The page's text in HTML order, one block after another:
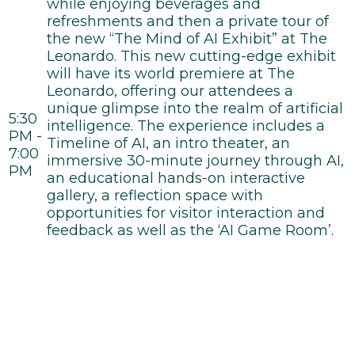
5:30
PM -
7:00
PM
while enjoying beverages and
refreshments and then a private tour of
the new “The Mind of AI Exhibit” at The
Leonardo. This new cutting-edge exhibit
will have its world premiere at The
Leonardo, offering our attendees a
unique glimpse into the realm of artificial
intelligence. The experience includes a
Timeline of AI, an intro theater, an
immersive 30-minute journey through AI,
an educational hands-on interactive
gallery, a reflection space with
opportunities for visitor interaction and
feedback as well as the ‘AI Game Room’.